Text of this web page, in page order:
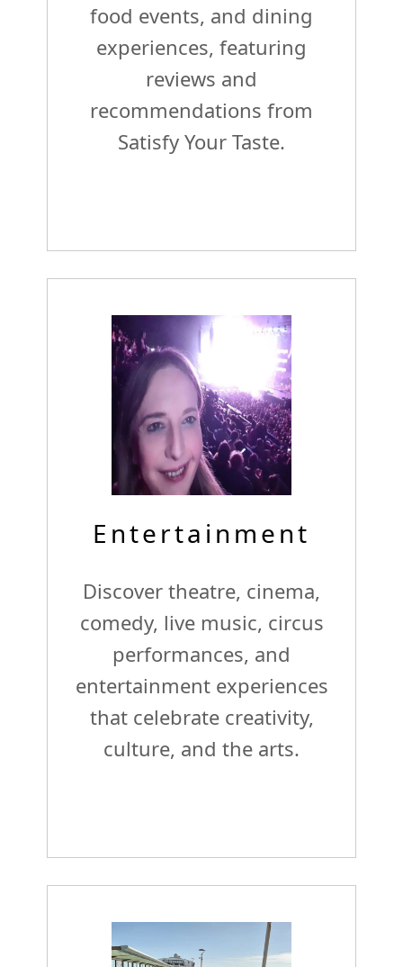
food events, and dining
experiences, featuring
reviews and
recommendations from
Satisfy Your Taste.
Entertainment
Discover theatre, cinema,
comedy, live music, circus
performances, and
entertainment experiences
that celebrate creativity,
culture, and the arts.